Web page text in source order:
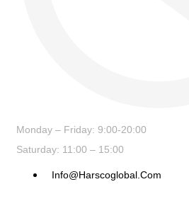
Monday – Friday: 9:00-20:00
Saturday: 11:00 – 15:00
Info@harscoglobal.com